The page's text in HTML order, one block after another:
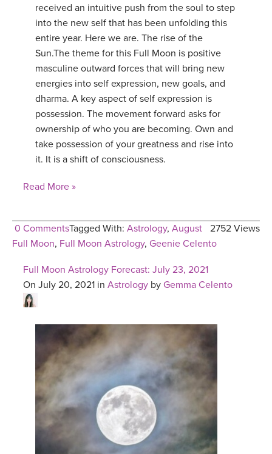
received an intuitive push from the soul to step
into the new self that has been unfolding this
entire year. Here we are. The rise of the
Sun.The theme for this Full Moon is positive
masculine outward forces that will bring new
energies into self expression, new goals, and
dharma. A key aspect of self expression is
possession. The movement forward asks for
ownership of who you are becoming. Own and
take possession of your greatness and rise into
it. It is a shift of consciousness.
Read More »
0 Comments 2752 Views
Tagged With: Astrology, August
Full Moon, Full Moon Astrology, Geenie Celento
Full Moon Astrology Forecast: July 23, 2021
On July 20, 2021 in Astrology by Gemma Celento